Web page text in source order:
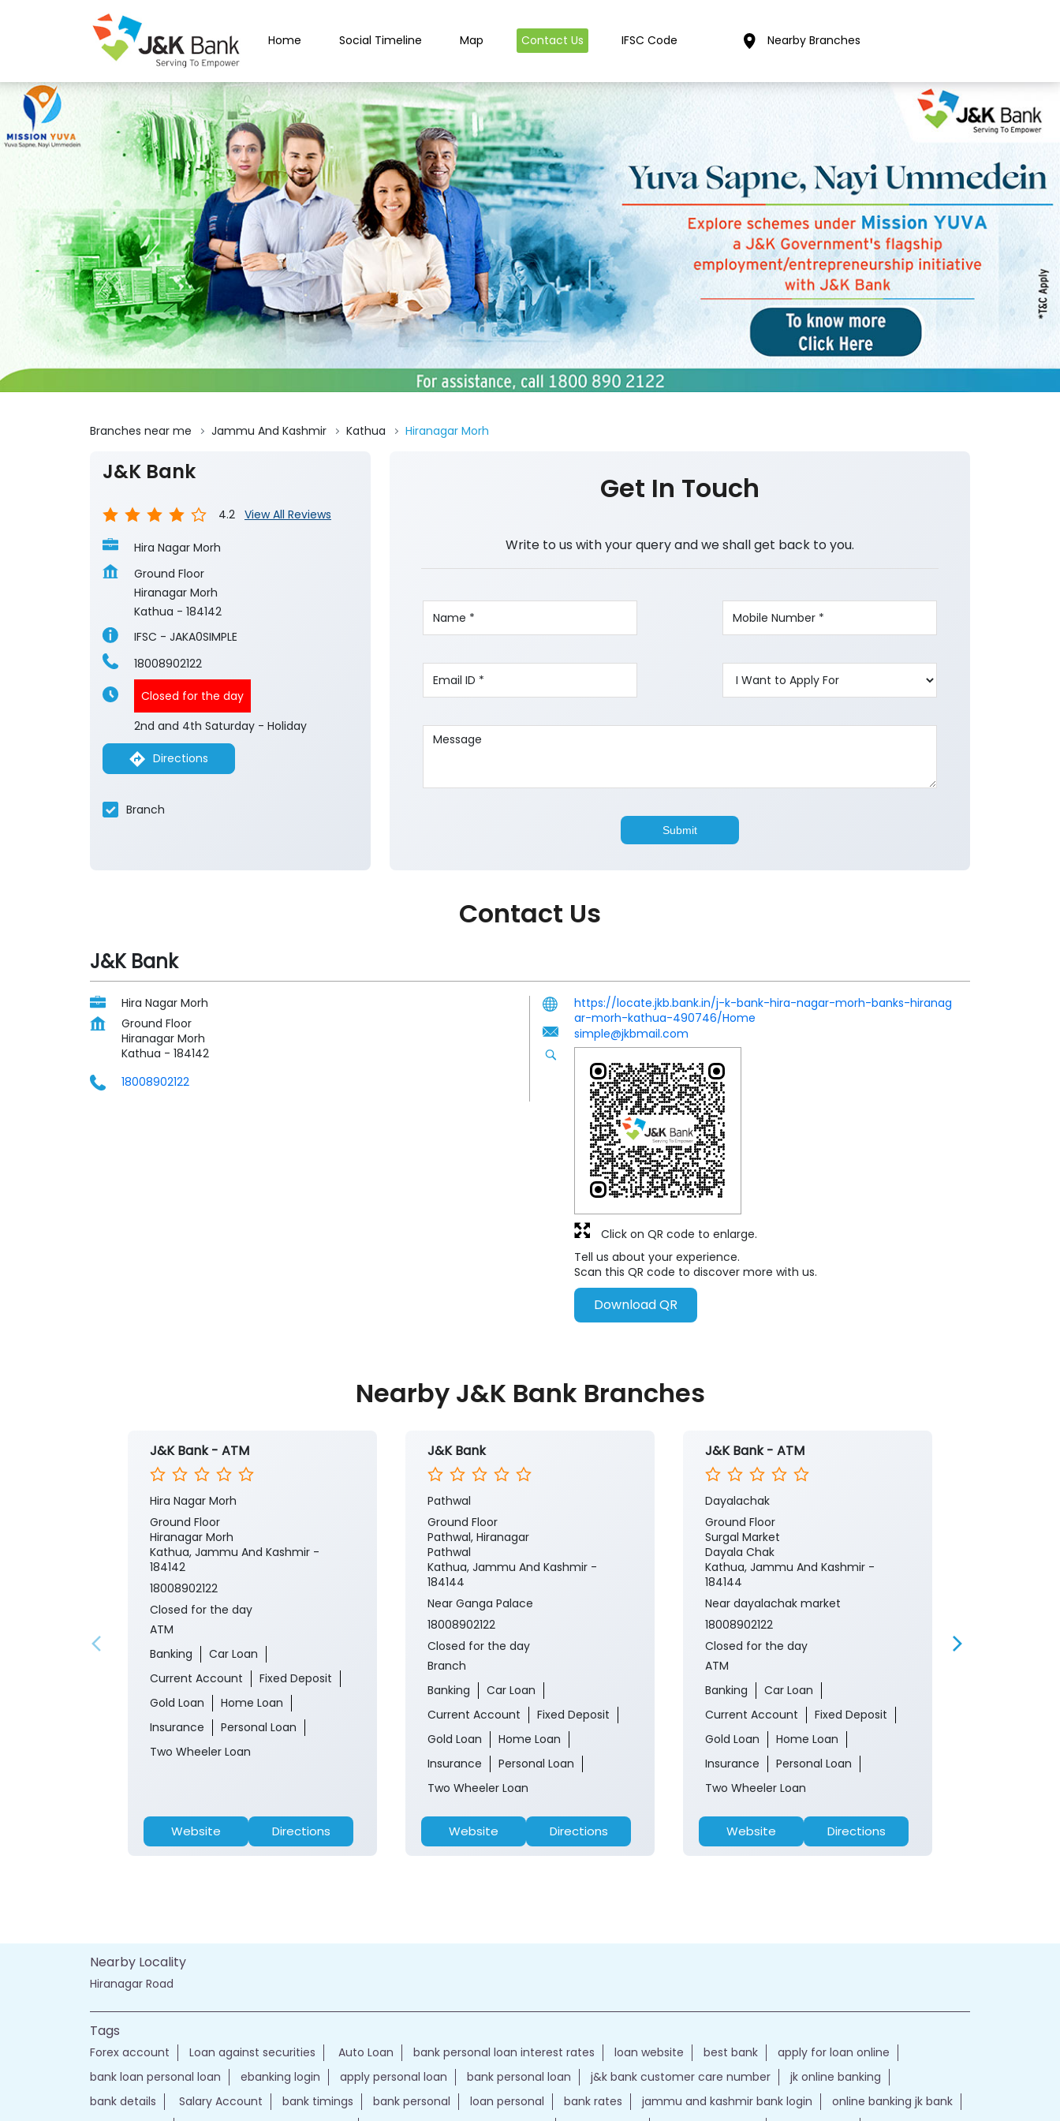
Home Social Timeline Map Contact Us IFSC Code Nearby Branches
Branches near me Jammu And Kashmir Kathua Hiranagar Morh
J&K Bank
4.2 View All Reviews
Hira Nagar Morh
Ground Floor
Hiranagar Morh
Kathua - 184142
IFSC - JAKA0SIMPLE
18008902122
Closed for the day
2nd and 4th Saturday - Holiday
Directions
Branch
Get In Touch
Write to us with your query and we shall get back to you.
Contact Us
J&K Bank
Hira Nagar Morh
Ground Floor
Hiranagar Morh
Kathua - 184142
18008902122
https://locate.jkb.bank.in/j-k-bank-hira-nagar-morh-banks-hiranag
ar-morh-kathua-490746/Home
simple@jkbmail.com
Tell us about your experience.
Scan this QR code to discover more with us.
Download QR
Click on QR code to enlarge.
Nearby J&K Bank Branches
J&K Bank - ATM
Hira Nagar Morh
Ground Floor
Hiranagar Morh
Kathua, Jammu And Kashmir -
184142
18008902122
Closed for the day
ATM
Banking
Car Loan
Current Account
Fixed Deposit
Gold Loan
Home Loan
Insurance
Personal Loan
Two Wheeler Loan
Website Directions
J&K Bank
Pathwal
Ground Floor
Pathwal, Hiranagar
Pathwal
Kathua, Jammu And Kashmir -
184144
Near Ganga Palace
18008902122
Closed for the day
Branch
Banking
Car Loan
Current Account
Fixed Deposit
Gold Loan
Home Loan
Insurance
Personal Loan
Two Wheeler Loan
Website Directions
J&K Bank - ATM
Dayalachak
Ground Floor
Surgal Market
Dayala Chak
Kathua, Jammu And Kashmir -
184144
Near dayalachak market
18008902122
Closed for the day
ATM
Banking
Car Loan
Current Account
Fixed Deposit
Gold Loan
Home Loan
Insurance
Personal Loan
Two Wheeler Loan
Website Directions
Nearby Locality
Hiranagar Road
Tags
Forex account Loan against securities Auto Loan bank personal loan interest rates loan website best bank
apply for loan online
bank loan personal loan
ebanking login apply personal loan bank personal loan j&k bank customer care number
jk online banking
bank details
Salary Account bank timings bank personal loan personal bank rates jammu and kashmir bank login
online banking jk bank